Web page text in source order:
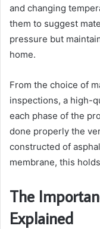
and changing
them to suggest
pressure but
home.
From the choice of
inspections, a high-
each phase of the
done properly the
constructed of
membrane, this
The
Explained